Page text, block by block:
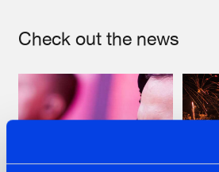
Check out the news